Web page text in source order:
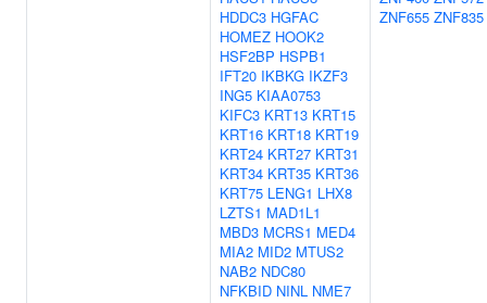
HDDC3 HGFAC
HOMEZ HOOK2
HSF2BP HSPB1
IFT20 IKBKG IKZF3
ING5 KIAA0753
KIFC3 KRT13 KRT15
KRT16 KRT18 KRT19
KRT24 KRT27 KRT31
KRT34 KRT35 KRT36
KRT75 LENG1 LHX8
LZTS1 MAD1L1
MBD3 MCRS1 MED4
MIA2 MID2 MTUS2
NAB2 NDC80
NFKBID NINL NME7
ZNF655 ZNF835